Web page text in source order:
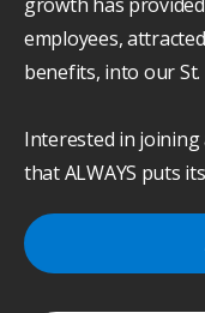
employees,
benefits, into our St.
Interested in
that ALWAYS puts